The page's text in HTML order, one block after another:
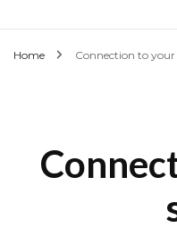
Home Connection to your